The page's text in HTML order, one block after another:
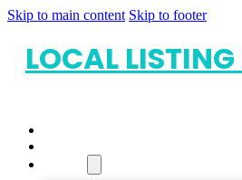
Skip to main content Skip to footer
LOCAL